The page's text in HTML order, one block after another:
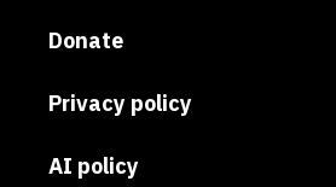
Donate
Privacy policy
AI policy